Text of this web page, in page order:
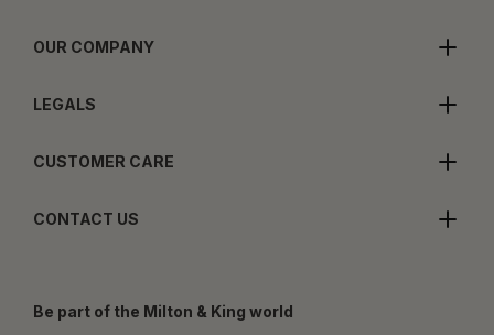
OUR COMPANY
LEGALS
CUSTOMER CARE
CONTACT US
Be part of the Milton & King world